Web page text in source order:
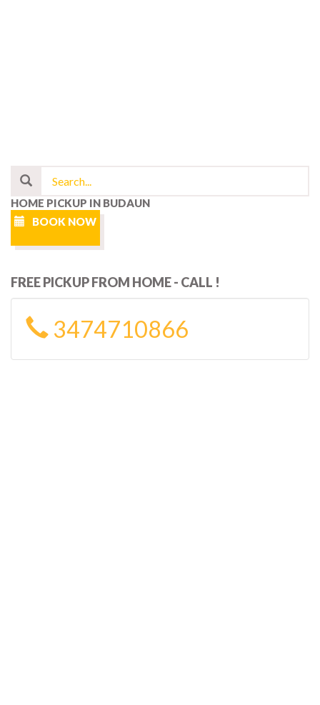
HOME PICKUP IN BUDAUN
BOOK NOW
FREE PICKUP FROM HOME - CALL !
3474710866